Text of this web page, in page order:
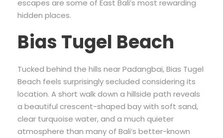
escapes are some of East Bali’s most rewarding
hidden places.
Bias Tugel Beach
Tucked behind the hills near Padangbai, Bias Tugel
Beach feels surprisingly secluded considering its
location. A short walk down a hillside path reveals
a beautiful crescent-shaped bay with soft sand,
clear turquoise water, and a much quieter
atmosphere than many of Bali’s better-known